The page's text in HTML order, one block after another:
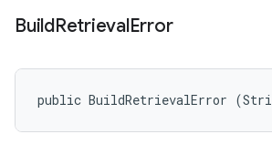
BuildRetrievalError
public BuildRetrievalError